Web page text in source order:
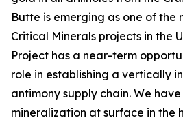
Butte is emerging as one of the
Critical Minerals projects in the
Project has a near-term
role in establishing a vertically
antimony supply chain. We
mineralization at surface in the